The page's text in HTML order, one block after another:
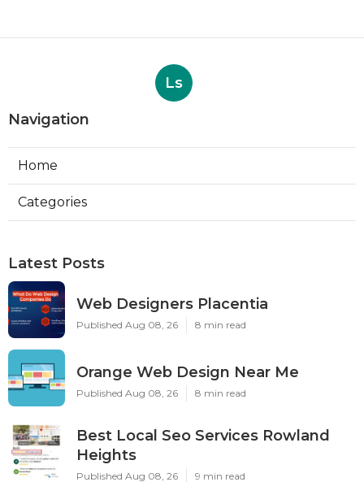
Ls
Navigation
Home
Categories
Latest Posts
Web Designers Placentia
Published Aug 08, 26 8 min read
Orange Web Design Near Me
Published Aug 08, 26 8 min read
Best Local Seo Services Rowland
Heights
Published Aug 08, 26 9 min read